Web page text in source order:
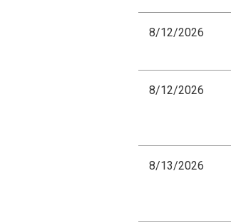
8/12/2026
8/12/2026
8/13/2026